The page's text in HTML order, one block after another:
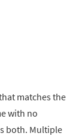
matches the
with no
both. Multiple